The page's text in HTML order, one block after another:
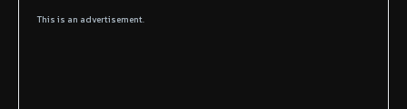
This is an advertisement.